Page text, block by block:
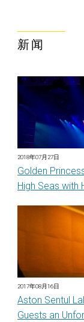
新闻
2018年07月27日
Golden
High Seas with
2017年08月16日
Aston Sentul
Guests an